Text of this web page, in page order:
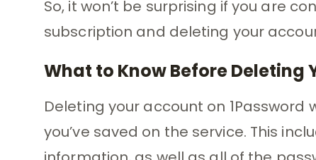
So, it won’t be surprising if you are
subscription and deleting your
What to Know Before Deleting
Deleting your account on
you’ve saved on the service. This